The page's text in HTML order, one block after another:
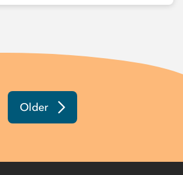
Older